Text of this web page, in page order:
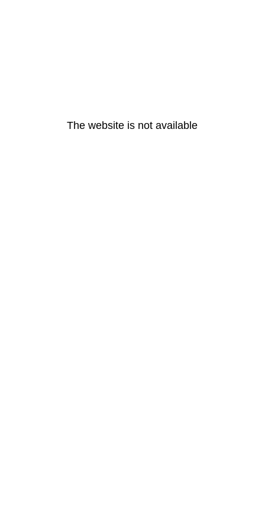
The website is not available